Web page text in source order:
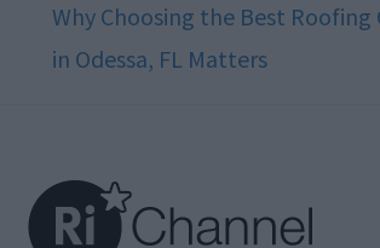
Why Choosing the Best Roofing
in Odessa, FL Matters